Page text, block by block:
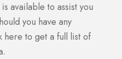
available to assist you
you have any
here to get a full list of